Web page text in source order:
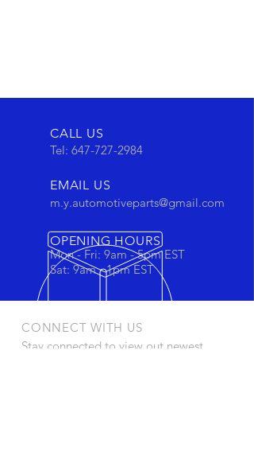
CALL US
Tel: 647-727-2984
EMAIL US
m.y.automotiveparts@gmail.com
OPENING HOURS
Mon - Fri: 9am - 5pm EST
Sat: 9am - 1pm EST
CONNECT WITH US
Stay connected to view out newest